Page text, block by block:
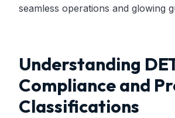
seamless operations and glowing
Understanding
Compliance and
Classifications